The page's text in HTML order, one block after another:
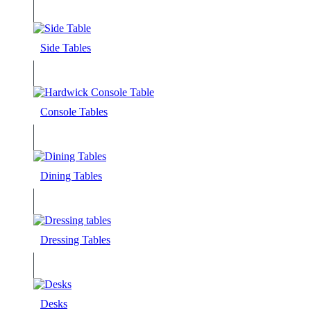
Side Tables
Console Tables
Dining Tables
Dressing Tables
Desks